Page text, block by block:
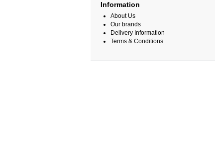
Information
About Us
Our brands
Delivery Information
Terms & Conditions